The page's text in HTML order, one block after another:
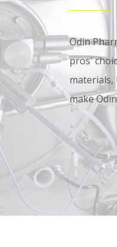
Odin
pros'
materials,
make